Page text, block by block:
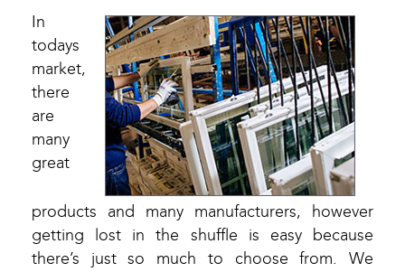
In
todays
market,
there
are
many
great
products and many manufacturers, however
getting lost in the shuffle is easy because
there’s just so much to choose from. We